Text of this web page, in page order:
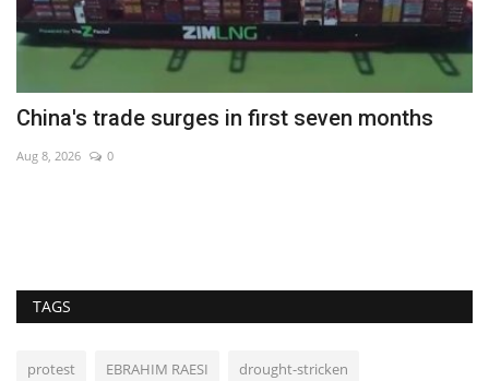
China's trade surges in first seven months
Aug 8, 2026 0
TAGS
protest EBRAHIM RAESI drought-stricken